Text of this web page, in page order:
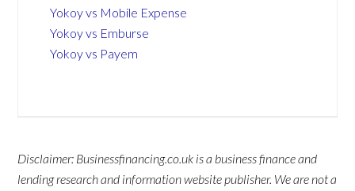
Yokoy vs Mobile Expense
Yokoy vs Emburse
Yokoy vs Payem
Disclaimer: Businessfinancing.co.uk is a business finance and
lending research and information website publisher. We are not a